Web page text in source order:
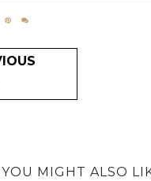
YOU MIGHT ALSO